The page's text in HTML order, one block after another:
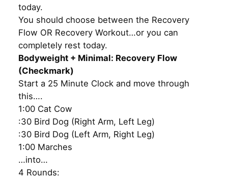
today.
You should choose between the Recovery
Flow OR Recovery Workout…or you can
completely rest today.
Bodyweight + Minimal: Recovery Flow
(Checkmark)
Start a 25 Minute Clock and move through
this….
1:00 Cat Cow
:30 Bird Dog (Right Arm, Left Leg)
:30 Bird Dog (Left Arm, Right Leg)
1:00 Marches
…into…
4 Rounds: